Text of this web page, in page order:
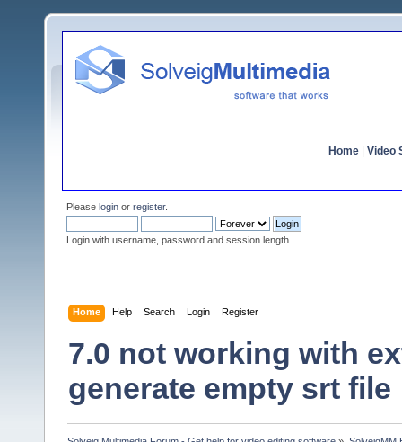
Home Video
Please login or register.
Login with username, password and session length
Home Help Search Login Register
7.0 not working with
generate empty srt file